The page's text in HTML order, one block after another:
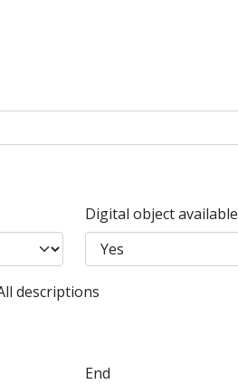
Digital object available
filter
descriptions
End